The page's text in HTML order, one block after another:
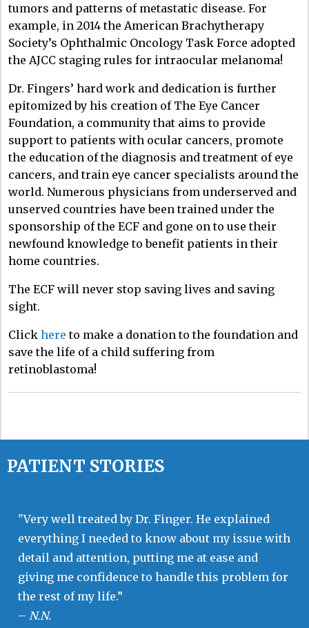
tumors and patterns of metastatic disease. For
example, in 2014 the American Brachytherapy
Society’s Ophthalmic Oncology Task Force adopted
the AJCC staging rules for intraocular melanoma!
Dr. Fingers’ hard work and dedication is further
epitomized by his creation of The Eye Cancer
Foundation, a community that aims to provide
support to patients with ocular cancers, promote
the education of the diagnosis and treatment of eye
cancers, and train eye cancer specialists around the
world. Numerous physicians from underserved and
unserved countries have been trained under the
sponsorship of the ECF and gone on to use their
newfound knowledge to benefit patients in their
home countries.
The ECF will never stop saving lives and saving
sight.
Click here to make a donation to the foundation and
save the life of a child suffering from
retinoblastoma!
PATIENT STORIES
"Very well treated by Dr. Finger. He explained
everything I needed to know about my issue with
detail and attention, putting me at ease and
giving me confidence to handle this problem for
the rest of my life.”
– N.N.